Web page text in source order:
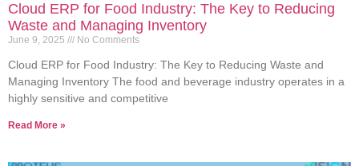
Cloud ERP for Food Industry: The Key to Reducing
Waste and Managing Inventory
June 9, 2025 No Comments
Cloud ERP for Food Industry: The Key to Reducing Waste and
Managing Inventory The food and beverage industry operates in a
highly sensitive and competitive
Read More »